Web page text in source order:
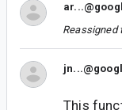
Reassigned
This